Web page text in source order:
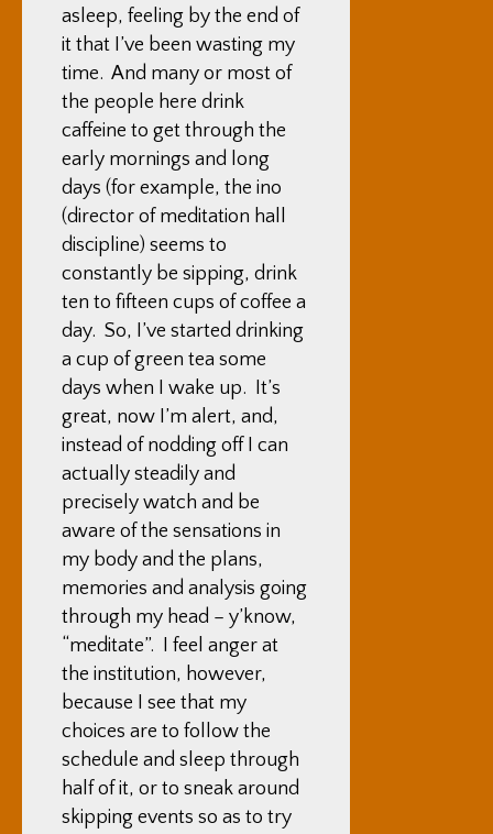
asleep, feeling by the end of
it that I’ve been wasting my
time. And many or most of
the people here drink
caffeine to get through the
early mornings and long
days (for example, the ino
(director of meditation hall
discipline) seems to
constantly be sipping, drink
ten to fifteen cups of coffee a
day. So, I’ve started drinking
a cup of green tea some
days when I wake up. It’s
great, now I’m alert, and,
instead of nodding off I can
actually steadily and
precisely watch and be
aware of the sensations in
my body and the plans,
memories and analysis going
through my head – y’know,
“meditate”. I feel anger at
the institution, however,
because I see that my
choices are to follow the
schedule and sleep through
half of it, or to sneak around
skipping events so as to try